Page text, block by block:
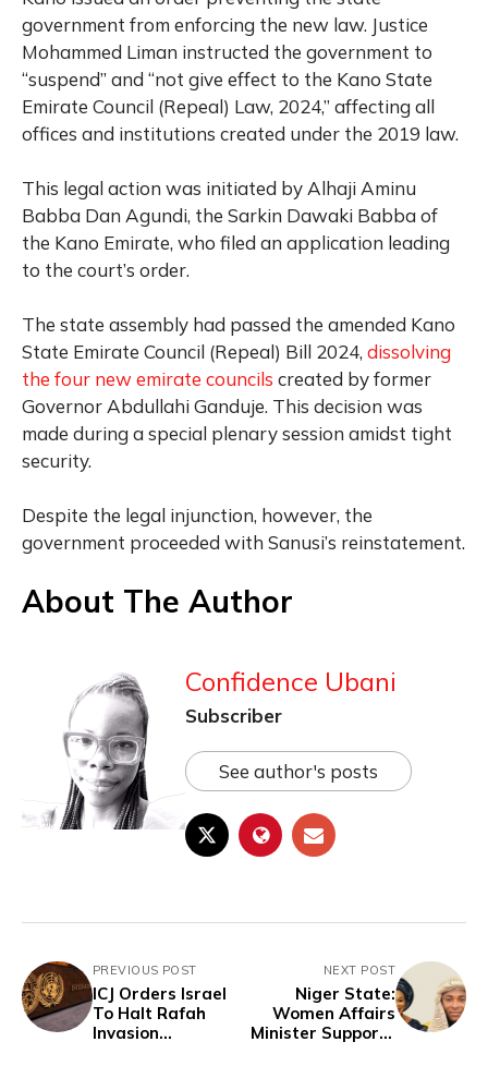
government from enforcing the new law. Justice
Mohammed Liman instructed the government to
“suspend” and “not give effect to the Kano State
Emirate Council (Repeal) Law, 2024,” affecting all
offices and institutions created under the 2019 law.
This legal action was initiated by Alhaji Aminu
Babba Dan Agundi, the Sarkin Dawaki Babba of
the Kano Emirate, who filed an application leading
to the court’s order.
The state assembly had passed the amended Kano
State Emirate Council (Repeal) Bill 2024, dissolving
the four new emirate councils created by former
Governor Abdullahi Ganduje. This decision was
made during a special plenary session amidst tight
security.
Despite the legal injunction, however, the
government proceeded with Sanusi’s reinstatement.
About The Author
Confidence Ubani
Subscriber
See author's posts
PREVIOUS POST
ICJ Orders Israel
To Halt Rafah
Invasion
NEXT POST
Niger State:
Women Affairs
Minister Supports